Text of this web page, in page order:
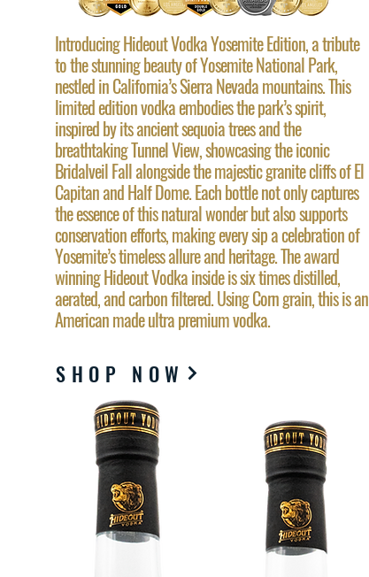
Introducing Hideout Vodka Yosemite Edition, a tribute
to the stunning beauty of Yosemite National Park,
nestled in California’s Sierra Nevada mountains. This
limited edition vodka embodies the park’s spirit,
inspired by its ancient sequoia trees and the
breathtaking Tunnel View, showcasing the iconic
Bridalveil Fall alongside the majestic granite cliffs of El
Capitan and Half Dome. Each bottle not only captures
the essence of this natural wonder but also supports
conservation efforts, making every sip a celebration of
Yosemite’s timeless allure and heritage. The award
winning Hideout Vodka inside is six times distilled,
aerated, and carbon filtered. Using Corn grain, this is an
American made ultra premium vodka.
SHOP NOW